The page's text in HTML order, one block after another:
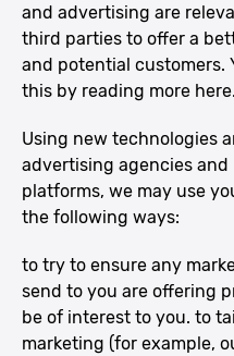
and advertising are
third parties to offer a
and potential customers.
this by reading more
Using new technologies
advertising agencies
platforms, we may use
the following ways:
to try to ensure any
send to you are offering
be of interest to you. to
marketing (for example,